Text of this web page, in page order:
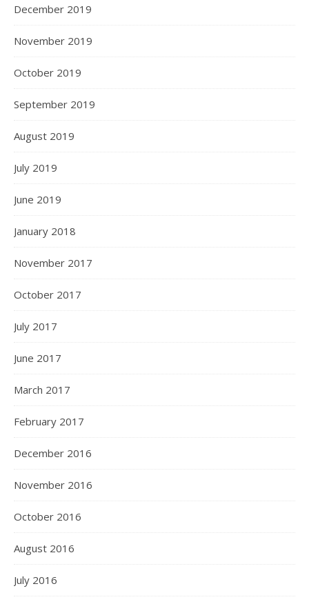
December 2019
November 2019
October 2019
September 2019
August 2019
July 2019
June 2019
January 2018
November 2017
October 2017
July 2017
June 2017
March 2017
February 2017
December 2016
November 2016
October 2016
August 2016
July 2016